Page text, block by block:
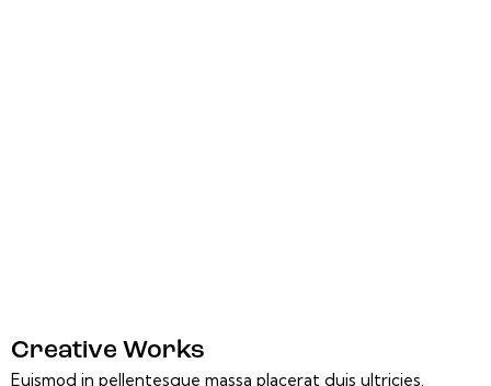
Creative Works
Euismod in pellentesque massa placerat duis ultricies.